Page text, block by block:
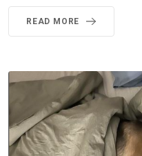
READ MORE